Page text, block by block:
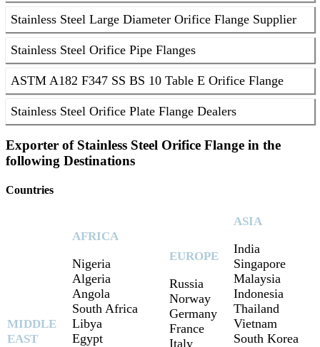
Stainless Steel Large Diameter Orifice Flange Supplier
Stainless Steel Orifice Pipe Flanges
ASTM A182 F347 SS BS 10 Table E Orifice Flange
Stainless Steel Orifice Plate Flange Dealers
Exporter of Stainless Steel Orifice Flange in the
following Destinations
Countries
MIDDLE
EAST
AFRICA
Nigeria
Algeria
Angola
South Africa
Libya
Egypt
EUROPE
Russia
Norway
Germany
France
Italy
ASIA
India
Singapore
Malaysia
Indonesia
Thailand
Vietnam
South Korea